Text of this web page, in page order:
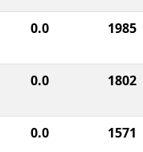
0.0 1985
0.0 1802
0.0 1571